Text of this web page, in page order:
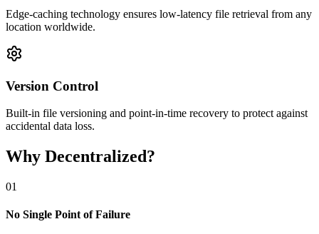
Edge-caching technology ensures low-latency file retrieval from any
location worldwide.
Version Control
Built-in file versioning and point-in-time recovery to protect against
accidental data loss.
Why Decentralized?
01
No Single Point of Failure